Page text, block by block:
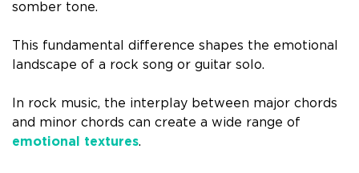
somber tone.
This fundamental difference shapes the emotional
landscape of a rock song or guitar solo.
In rock music, the interplay between major chords
and minor chords can create a wide range of
emotional textures.